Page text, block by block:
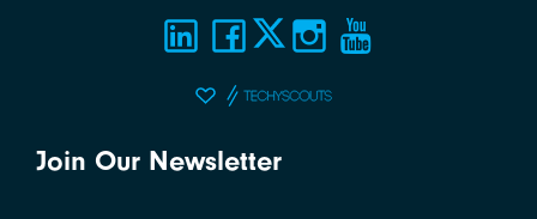
Join Our Newsletter